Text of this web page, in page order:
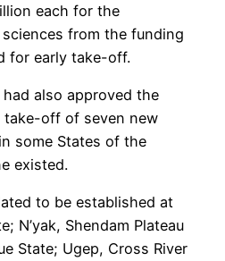
each for the
from the funding
for early take-off.
also approved the
off of seven new
some States of the
existed.
to be established at
N’yak, Shendam Plateau
State; Ugep, Cross River